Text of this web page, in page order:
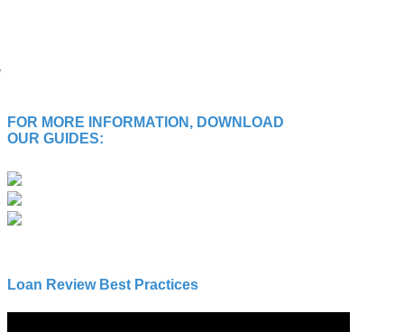
FOR MORE INFORMATION, DOWNLOAD
OUR GUIDES:
Loan Review Best Practices